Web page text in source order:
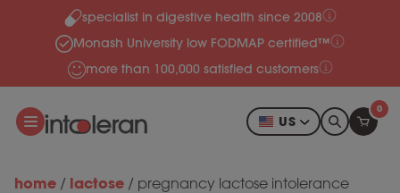
Skip to contentspecialist in digestive health since 2008
Monash University low FODMAP certified™
more than 100,000 satisfied customers
US
0
home / lactose / pregnancy lactose intolerance